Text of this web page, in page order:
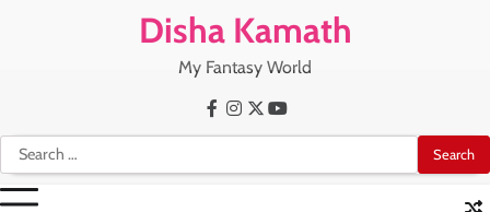
Disha Kamath
My Fantasy World
Search
for:
Facebook
Instagram
X Youtube